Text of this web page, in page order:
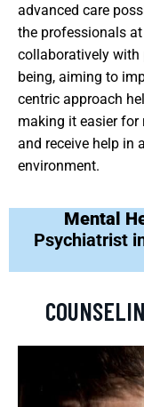
advanced care
the professionals
collaboratively with
being, aiming to
centric approach
making it easier for
and receive help in
environment.
Mental
Psychiatrist